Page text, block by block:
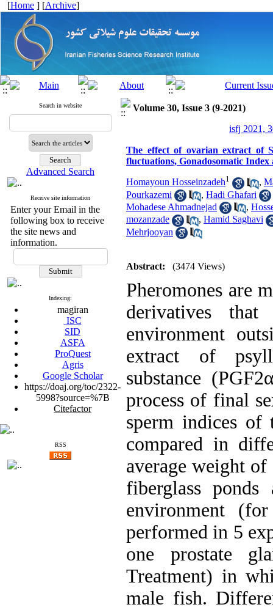
[Home ] [Archive]
Search in website
Advanced Search
Receive site information
Enter your Email in the
following box to receive
the site news and
information.
Indexing:
magiran
ISC
SID
ASFA
ProQuest
Agris
Google Scholar
https://doaj.org/toc/2322-
5998?source=%7B
Citefactor
RSS
Volume 30, Issue 3 (9-2021)
isfj 2021,
The effect of ovarian extract of
fluctuations, Gonadosomatic
Homayoun Hosseinzadeh1 ,
Pourkazemi
, Hadi Ghafari
Mohadese Ahmadnejad
,
mozanzade
, Hamid Saghavi
Mehrjooyan
Abstract: (3474 Views)
Pheromones are
derivatives
environment
extract of
substance
process of final
sperm indices of
compared in
average weight
fiberglass
environment
performed in 5
one prostate
Treatment) in
male fish.